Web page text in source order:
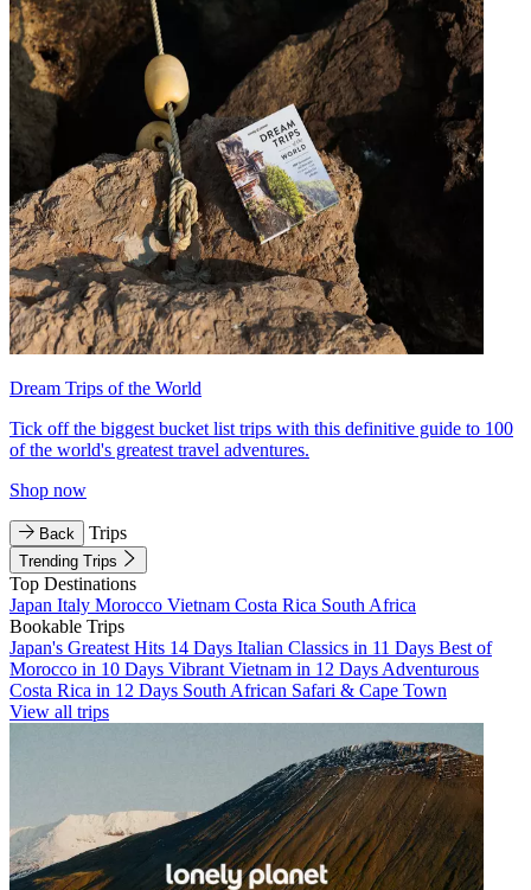
Dream Trips of the World
Tick off the biggest bucket list trips with this definitive guide to 100
of the world's greatest travel adventures.
Shop now
Back Trips
Trending Trips
Top Destinations
Japan Italy Morocco Vietnam Costa Rica South Africa
Bookable Trips
Japan's Greatest Hits 14 Days Italian Classics in 11 Days Best of
Morocco in 10 Days Vibrant Vietnam in 12 Days Adventurous
Costa Rica in 12 Days South African Safari & Cape Town
View all trips